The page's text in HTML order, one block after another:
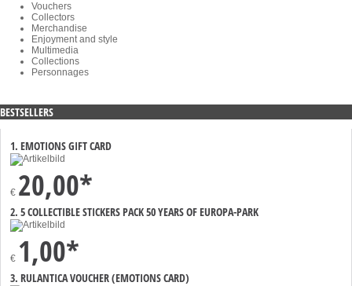
Vouchers
Collectors
Merchandise
Enjoyment and style
Multimedia
Collections
Personnages
BESTSELLERS
1. EMOTIONS GIFT CARD
€ 20,00*
2. 5 COLLECTIBLE STICKERS PACK 50 YEARS OF EUROPA-PARK
€ 1,00*
3. RULANTICA VOUCHER (EMOTIONS CARD)